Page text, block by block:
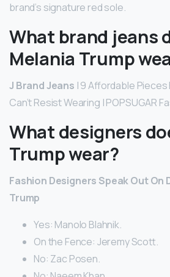
brand’s signature red sole.
What brand jeans
Melania Trump
J Brand Jeans | 9 Affordable Pieces
Can’t Resist Wearing | POPSUGAR
What designers
Trump wear?
Fashion Designers Speak Out On
Trump
Yes: Manolo Blahnik.
On the Fence: Jeremy Scott.
No: Zac Posen.